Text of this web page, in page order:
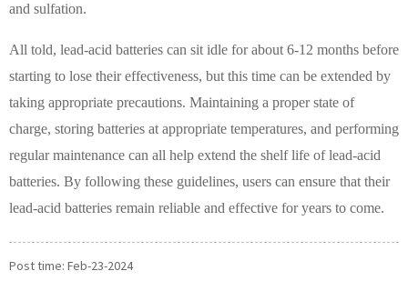
and sulfation.
All told, lead-acid batteries can sit idle for about 6-12 months before
starting to lose their effectiveness, but this time can be extended by
taking appropriate precautions. Maintaining a proper state of
charge, storing batteries at appropriate temperatures, and performing
regular maintenance can all help extend the shelf life of lead-acid
batteries. By following these guidelines, users can ensure that their
lead-acid batteries remain reliable and effective for years to come.
Post time: Feb-23-2024